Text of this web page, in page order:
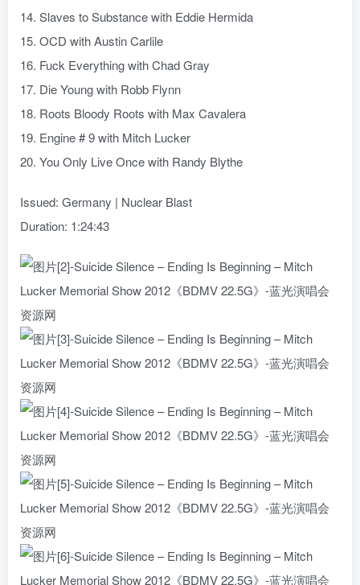
14. Slaves to Substance with Eddie Hermida
15. OCD with Austin Carlile
16. Fuck Everything with Chad Gray
17. Die Young with Robb Flynn
18. Roots Bloody Roots with Max Cavalera
19. Engine # 9 with Mitch Lucker
20. You Only Live Once with Randy Blythe
Issued: Germany | Nuclear Blast
Duration: 1:24:43